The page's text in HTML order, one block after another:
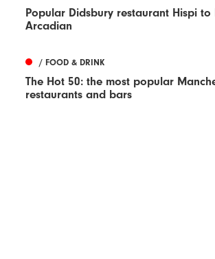
Popular Didsbury restaurant Hispi to
Arcadian
/ FOOD & DRINK
The Hot 50: the most popular
restaurants and bars